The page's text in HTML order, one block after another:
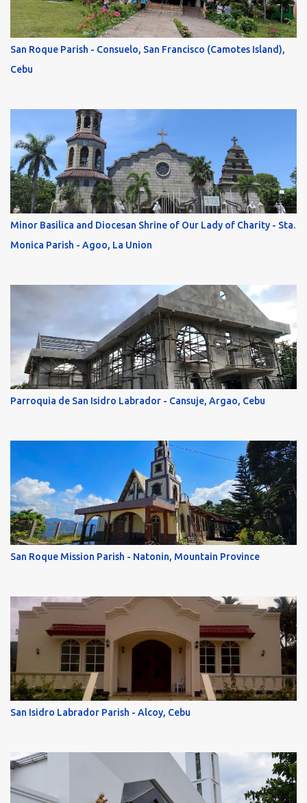
San Roque Parish - Consuelo, San Francisco (Camotes Island),
Cebu
Minor Basilica and Diocesan Shrine of Our Lady of Charity - Sta.
Monica Parish - Agoo, La Union
Parroquia de San Isidro Labrador - Cansuje, Argao, Cebu
San Roque Mission Parish - Natonin, Mountain Province
San Isidro Labrador Parish - Alcoy, Cebu